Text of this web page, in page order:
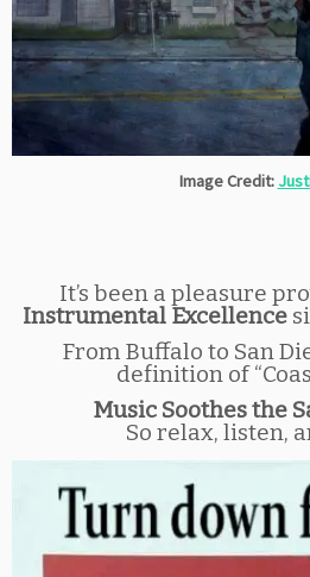
Image Credit:
It’s been a pleasure
Instrumental Excellence
From Buffalo to San
definition of
Music Soothes the
So relax, listen,